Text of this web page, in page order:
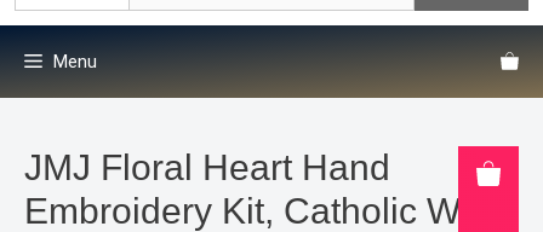
Menu
JMJ Floral Heart Hand
Embroidery Kit, Catholic Wall